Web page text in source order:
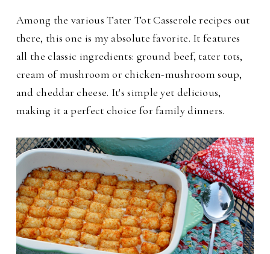
Among the various Tater Tot Casserole recipes out
there, this one is my absolute favorite. It features
all the classic ingredients: ground beef, tater tots,
cream of mushroom or chicken-mushroom soup,
and cheddar cheese. It's simple yet delicious,
making it a perfect choice for family dinners.